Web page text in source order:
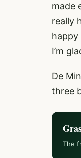
made
really
happy
I’m
De
three
The